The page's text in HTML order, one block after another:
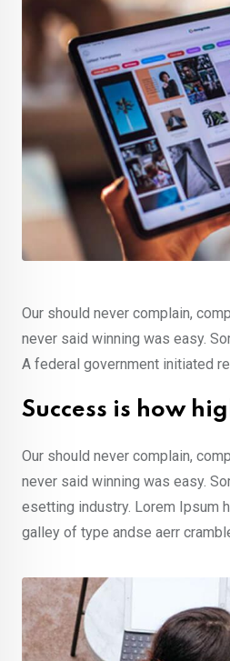
Our should never complain,
never said winning was easy.
A federal government initiated
Success is how
Our should never complain,
never said winning was easy.
esetting industry. Lorem Ipsum
galley of type andse aerr